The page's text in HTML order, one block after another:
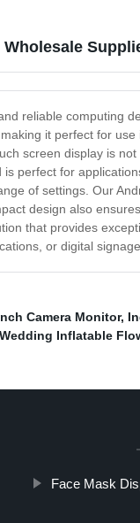
reliable computing
it perfect for
screen display is
perfect for
of settings. Our
design also
that provides
or digital
Camera Monitor,
Wedding Inflatable
Face Mask